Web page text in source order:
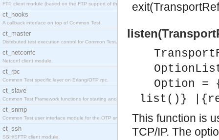
FTP client module (based on the FTP support of the INETS application).
ct_hooks
A callback interface on top of Common Test
ct_master
Distributed test execution control for Common Test.
ct_netconfc
Netconf client module.
ct_rpc
Common Test specific layer on Erlang/OTP rpc.
ct_slave
Common Test Framework functions for starting and stopping nodes for Large Scale Testing.
ct_snmp
Common Test user interface module for the OTP snmp application.
ct_ssh
SSH/SFTP client module.
Option
list()}
This function is
TCP/IP. The